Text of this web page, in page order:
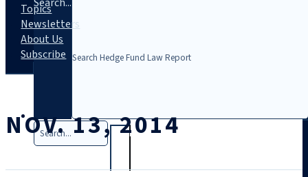
Search
Topics
Newsletters
About Us
Subscribe
NOV. 13, 2014